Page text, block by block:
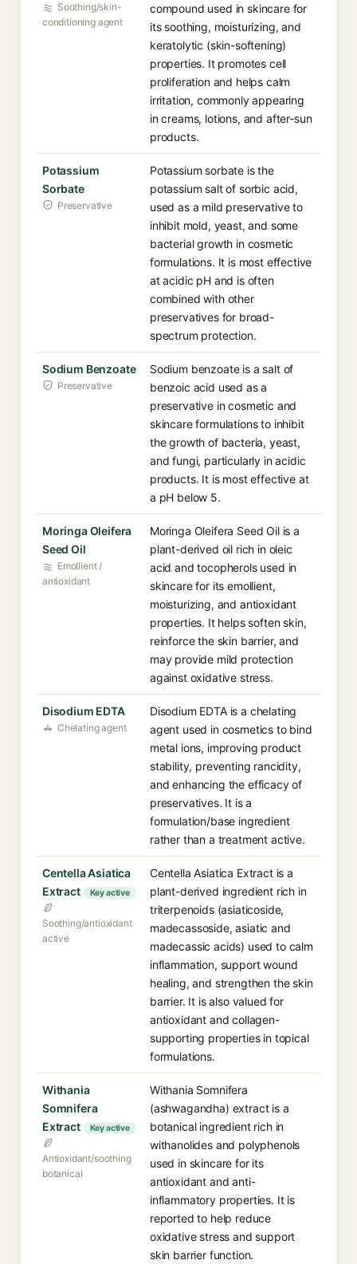
Soothing/skin-
conditioning agent
compound used in skincare for
its soothing, moisturizing, and
keratolytic (skin-softening)
properties. It promotes cell
proliferation and helps calm
irritation, commonly appearing
in creams, lotions, and after-sun
products.
Potassium
Sorbate
Preservative
Potassium sorbate is the
potassium salt of sorbic acid,
used as a mild preservative to
inhibit mold, yeast, and some
bacterial growth in cosmetic
formulations. It is most effective
at acidic pH and is often
combined with other
preservatives for broad-
spectrum protection.
Sodium Benzoate
Preservative
Sodium benzoate is a salt of
benzoic acid used as a
preservative in cosmetic and
skincare formulations to inhibit
the growth of bacteria, yeast,
and fungi, particularly in acidic
products. It is most effective at
a pH below 5.
Moringa Oleifera
Seed Oil
Emollient /
antioxidant
Moringa Oleifera Seed Oil is a
plant-derived oil rich in oleic
acid and tocopherols used in
skincare for its emollient,
moisturizing, and antioxidant
properties. It helps soften skin,
reinforce the skin barrier, and
may provide mild protection
against oxidative stress.
Disodium EDTA
Chelating agent
Disodium EDTA is a chelating
agent used in cosmetics to bind
metal ions, improving product
stability, preventing rancidity,
and enhancing the efficacy of
preservatives. It is a
formulation/base ingredient
rather than a treatment active.
Centella Asiatica
Extract
Key active
Soothing/antioxidant
active
Centella Asiatica Extract is a
plant-derived ingredient rich in
triterpenoids (asiaticoside,
madecassoside, asiatic and
madecassic acids) used to calm
inflammation, support wound
healing, and strengthen the skin
barrier. It is also valued for
antioxidant and collagen-
supporting properties in topical
formulations.
Withania
Somnifera
Extract
Key active
Antioxidant/soothing
botanical
Withania Somnifera
(ashwagandha) extract is a
botanical ingredient rich in
withanolides and polyphenols
used in skincare for its
antioxidant and anti-
inflammatory properties. It is
reported to help reduce
oxidative stress and support
skin barrier function.